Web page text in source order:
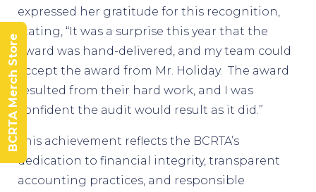
expressed her gratitude for this recognition,
stating, “It was a surprise this year that the
award was hand-delivered, and my team could
accept the award from Mr. Holiday. The award
resulted from their hard work, and I was
confident the audit would result as it did.”
This achievement reflects the BCRTA’s
dedication to financial integrity, transparent
accounting practices, and responsible
BCRTA Merch Store